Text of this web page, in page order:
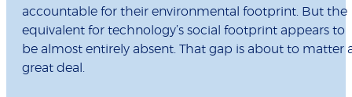
accountable for their environmental footprint. But the
equivalent for technology’s social footprint appears to
be almost entirely absent. That gap is about to matter
great deal.